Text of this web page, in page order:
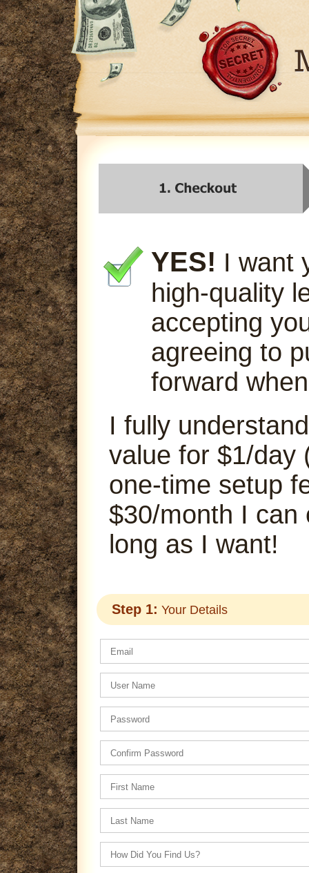
YES! I want
high-quality
accepting
agreeing to
forward
I fully
value for $1/day
one-time setup
$30/month I can
long as I want!
Step 1: Your Details